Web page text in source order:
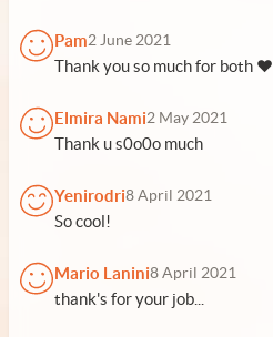
Pam2 June 2021
Thank you so much for both ♥
Elmira Nami2 May 2021
Thank u s0o0o much
Yenirodri8 April 2021
So cool!
Mario Lanini8 April 2021
thank's for your job...